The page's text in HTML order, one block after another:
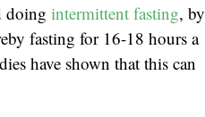
doing intermittent fasting, by
fasting for 16-18 hours a
have shown that this can